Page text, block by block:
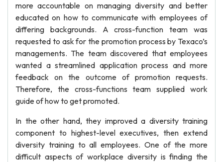
more accountable on managing diversity and better
educated on how to communicate with employees of
differing backgrounds. A cross-function team was
requested to ask for the promotion process by Texaco’s
managements. The team discovered that employees
wanted a streamlined application process and more
feedback on the outcome of promotion requests.
Therefore, the cross-functions team supplied work
guide of how to get promoted.
In the other hand, they improved a diversity training
component to highest-level executives, then extend
diversity training to all employees. One of the more
difficult aspects of workplace diversity is finding the